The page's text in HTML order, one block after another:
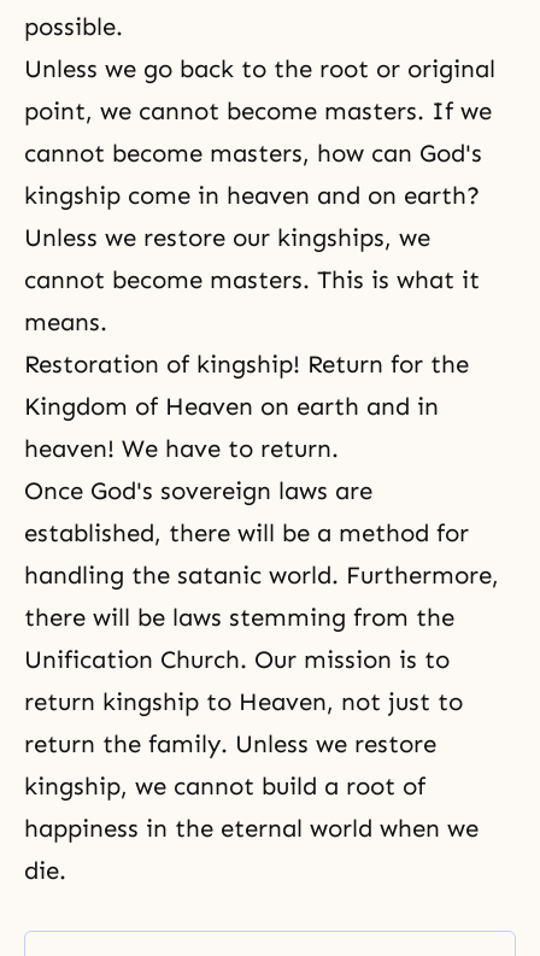
possible.
Unless we go back to the root or original
point, we cannot become masters. If we
cannot become masters, how can God's
kingship come in heaven and on earth?
Unless we restore our kingships, we
cannot become masters. This is what it
means.
Restoration of kingship! Return for the
Kingdom of Heaven on earth and in
heaven! We have to return.
Once God's sovereign laws are
established, there will be a method for
handling the satanic world. Furthermore,
there will be laws stemming from the
Unification Church. Our mission is to
return kingship to Heaven, not just to
return the family. Unless we restore
kingship, we cannot build a root of
happiness in the eternal world when we
die.